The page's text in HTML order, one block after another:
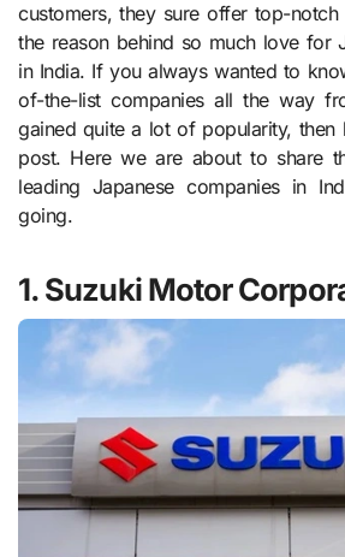
customers, they sure offer top-notch
the reason behind so much love for
in India. If you always wanted to
of-the-list companies all the way
gained quite a lot of popularity, then
post. Here we are about to share
leading Japanese companies in
going.
1. Suzuki Motor